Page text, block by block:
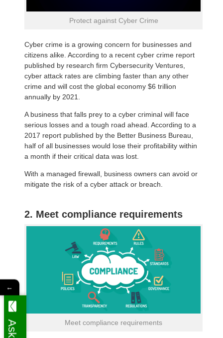
Protect against Cyber Crime
Cyber crime is a growing concern for businesses and
citizens alike. According to a recent cyber crime report
published by research firm Cybersecurity Ventures,
cyber attack rates are climbing faster than any other
crime and will cost the global economy $6 trillion
annually by 2021.
A business that falls prey to a cyber criminal will face
serious losses and a tough road ahead. According to a
2017 report published by the Better Business Bureau,
half of all businesses would lose their profitability within
a month if their critical data was lost.
With a managed firewall, business owners can avoid or
mitigate the risk of a cyber attack or breach.
2. Meet compliance requirements
Meet compliance requirements
←